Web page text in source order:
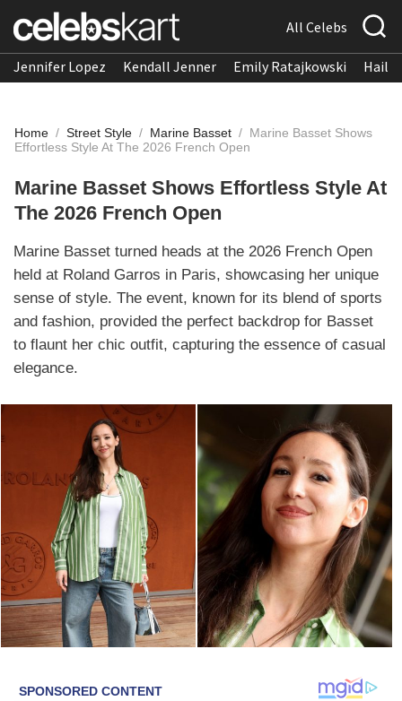
All Celebs
Jennifer Lopez Kendall Jenner Emily Ratajkowski
Home / Street Style / Marine Basset / Marine Basset Shows
Effortless Style At The 2026 French Open
Marine Basset Shows Effortless Style At
The 2026 French Open
Marine Basset turned heads at the 2026 French Open
held at Roland Garros in Paris, showcasing her unique
sense of style. The event, known for its blend of sports
and fashion, provided the perfect backdrop for Basset
to flaunt her chic outfit, capturing the essence of casual
elegance.